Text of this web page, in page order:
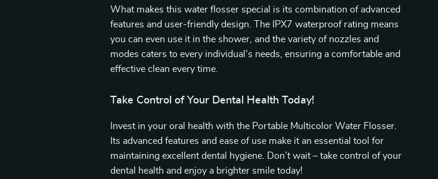
What makes this water flosser special is its combination of advanced
features and user-friendly design. The IPX7 waterproof rating means
you can even use it in the shower, and the variety of nozzles and
modes caters to every individual’s needs, ensuring a comfortable and
effective clean every time.
Take Control of Your Dental Health Today!
Invest in your oral health with the Portable Multicolor Water Flosser.
Its advanced features and ease of use make it an essential tool for
maintaining excellent dental hygiene. Don’t wait – take control of your
dental health and enjoy a brighter smile today!